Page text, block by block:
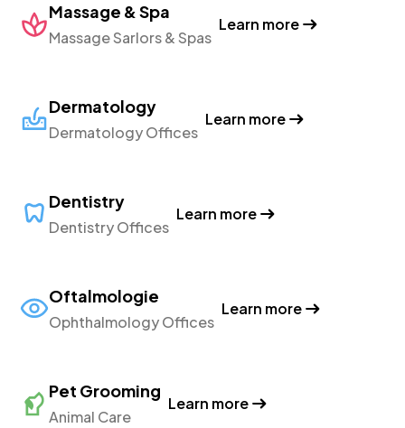
Massage & Spa
Massage Sarlors & Spas
Learn more
Dermatology
Dermatology Offices
Learn more
Dentistry
Dentistry Offices
Learn more
Oftalmologie
Ophthalmology Offices
Learn more
Pet Grooming
Animal Care
Learn more